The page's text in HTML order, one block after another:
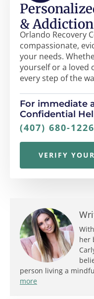
&
Orlando Recovery
compassionate,
your needs.
yourself or a loved
every step of the
For immediate
Confidential
(407) 680-1226
VERIFY
her
person living a
more